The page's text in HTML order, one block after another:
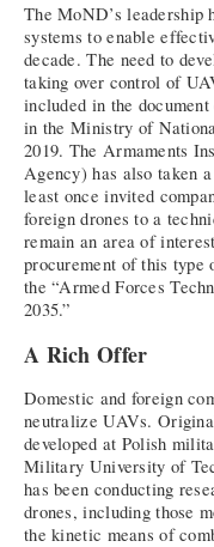
The MoND’s leadership
systems to enable
decade. The need to
taking over control of
included in the
in the Ministry of
2019. The Armaments
Agency) has also taken
least once invited
foreign drones to a
remain an area of
procurement of this type
the “Armed Forces
2035.”
A Rich Offer
Domestic and foreign
neutralize UAVs.
developed at Polish
Military University of
has been conducting
drones, including those
the kinetic means of